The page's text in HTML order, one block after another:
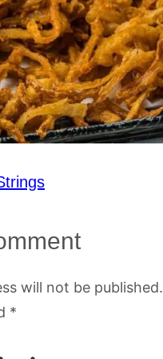
will not be published.
*